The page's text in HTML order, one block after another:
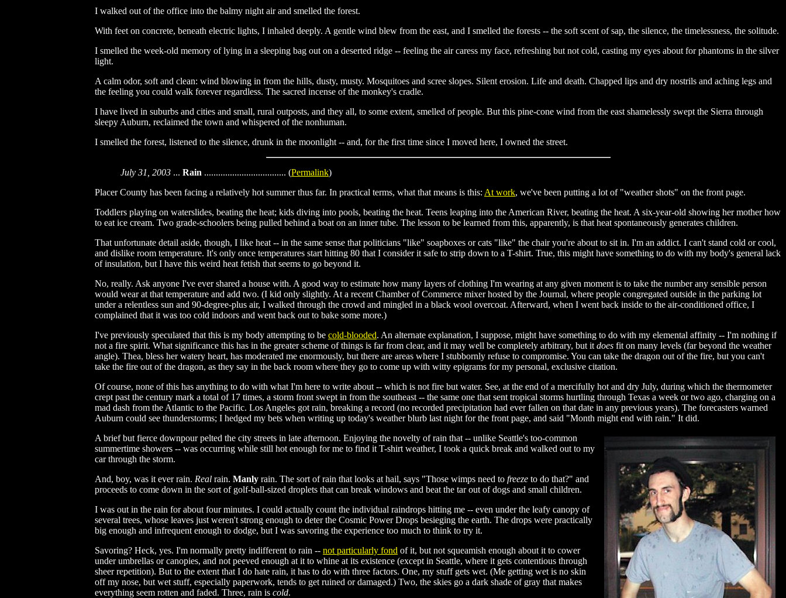
I walked out of the office into the balmy night air and smelled the forest.
With feet on concrete, beneath electric lights, I inhaled deeply. A gentle wind blew from the east, and I smelled the forests -- the soft scent of sap, the silence, the timelessness, the solitude.
I smelled the week-old memory of lying in a sleeping bag out on a deserted ridge -- feeling the air caress my face, refreshing but not cold, casting my eyes about for phantoms in the silver
light.
A calm odor, soft and clean: wind blowing in from the hills, dusty, musty. Mosquitoes and scree slopes. Silent erosion. Life and death. Chapped lips and dry nostrils and aching legs and
the feeling you could walk forever regardless. The sacred incense of the monkey's cradle.
I have lived in suburbs and cities and small, rural outposts, and they all, to some extent, smelled of people. But this pine-cone wind from the east shamelessly swept the Sierra through
sleepy Auburn, reclaimed the town and whispered of the nonhuman.
I smelled the forest, listened to the silence, drunk in the moonlight -- and, for the first time since I moved here, I owned the street.
July 31, 2003 ... Rain ................................... (Permalink)
Placer County has been facing a relatively hot summer thus far. In practical terms, what that means is this: At work, we've been putting a lot of "weather shots" on the front page.
Toddlers playing on waterslides, beating the heat; kids diving into pools, beating the heat. Teens leaping into the American River, beating the heat. A six-year-old showing her mother how
to eat ice cream. Two grade-schoolers being pulled behind a boat on an inner tube. The lesson to be learned from this, apparently, is that heat spontaneously generates children.
That unfortunate detail aside, though, I like heat -- in the same sense that politicians "like" soapboxes or cats "like" the chair you're about to sit in. I'm an addict. I can't stand cold or cool,
and dislike room temperature. It's only once temperatures start hitting 80 that I consider it safe to strip down to a T-shirt. True, this might have something to do with my body's general lack
of insulation, but I have this weird heat fetish that seems to go beyond it.
No, really. Ask anyone I've ever shared a house with. A good way to estimate how many layers of clothing I'm wearing at any given moment is to take the number any sensible person
would wear at that temperature and add two. (I kid only slightly. At a recent Chamber of Commerce mixer hosted by the Journal, where people congregated outside in the parking lot
under a relentless sun and 90-degree-plus air, I walked through the crowd and mingled in a black wool overcoat. Afterward, when I went back inside to the air-conditioned office, I
complained that it was too cold indoors and went back out to bake some more.)
I've previously speculated that this is my body attempting to be cold-blooded. An alternate explanation, I suppose, might have something to do with my elemental affinity -- I'm nothing if
not a fire spirit. What significance this has in the greater scheme of things is far from clear, and it may well be completely arbitrary, but it does fit on many levels (far beyond the weather
angle). Thea, bless her watery heart, has moderated me enormously, but there are areas where I stubbornly refuse to compromise. You can take the dragon out of the fire, but you can't
take the fire out of the dragon, as they say in the back room where they go to come up with witty epigrams for my personal, exclusive citation.
Of course, none of this has anything to do with what I'm here to write about -- which is not fire but water. See, at the end of a mercifully hot and dry July, during which the thermometer
crept past the century mark a total of 17 times, a storm front swept in from the southeast -- the same one that sent tropical storms hurtling through Texas a week or two ago, charging on a
mad dash from the Atlantic to the Pacific. Los Angeles got rain, breaking a record (no recorded precipitation had ever fallen on that date in any previous years). The forecasters warned
Auburn could see thunderstorms; I hedged my bets when writing up today's weather blurb last night for the front page, and said "Month might end with rain." It did.
A brief but fierce downpour pelted the city streets in late afternoon. Enjoying the novelty of rain that -- unlike Seattle's too-common
summertime showers -- was occurring while still hot enough for me to find it T-shirt weather, I took a quick break and walked out to my
car through the storm.
And, boy, was it ever rain. Real rain. Manly rain. The sort of rain that looks at hail, says "Those wimps need to freeze to do that?" and
proceeds to come down in the sort of golf-ball-sized droplets that can break windows and beat the tar out of dogs and small children.
I was out in the rain for about four minutes. I could actually count the individual raindrops hitting me -- even under the leafy canopy of
several trees, whose leaves just weren't strong enough to deter the Cosmic Power Drops besieging the earth. The drops were practically
big enough and infrequent enough to dodge, but I was savoring the experience too much to think to try it.
Savoring? Heck, yes. I'm normally pretty indifferent to rain -- not particularly fond of it, but not squeamish enough about it to cower
under umbrellas or canopies, and not peeved enough at it to whine at its existence (except in Seattle, where it gets contentious through
sheer repetition). But to the extent that I do hate rain, it has to do with three factors. One, my stuff gets wet. (Me getting wet is no skin
off my nose, but wet stuff, especially paperwork, tends to get ruined or damaged.) Two, the skies go a dark shade of gray that makes
everything seem rotten and faded. Three, rain is cold.